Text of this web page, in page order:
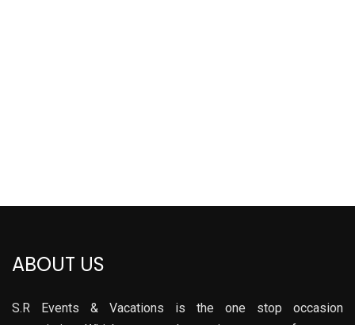
ABOUT US
S.R Events & Vacations is the one stop occasion